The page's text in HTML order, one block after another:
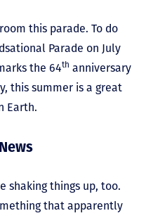
this parade. To do
Parade on July
the 64th anniversary
this summer is a great
Earth.
shaking things up, too.
that apparently